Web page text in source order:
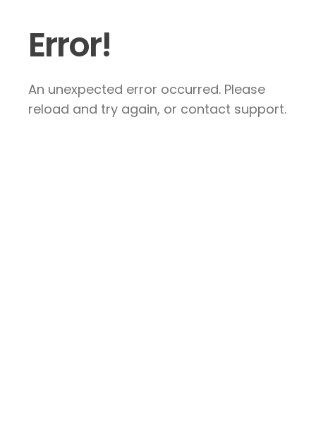
Error!
An unexpected error occurred. Please
reload and try again, or contact support.